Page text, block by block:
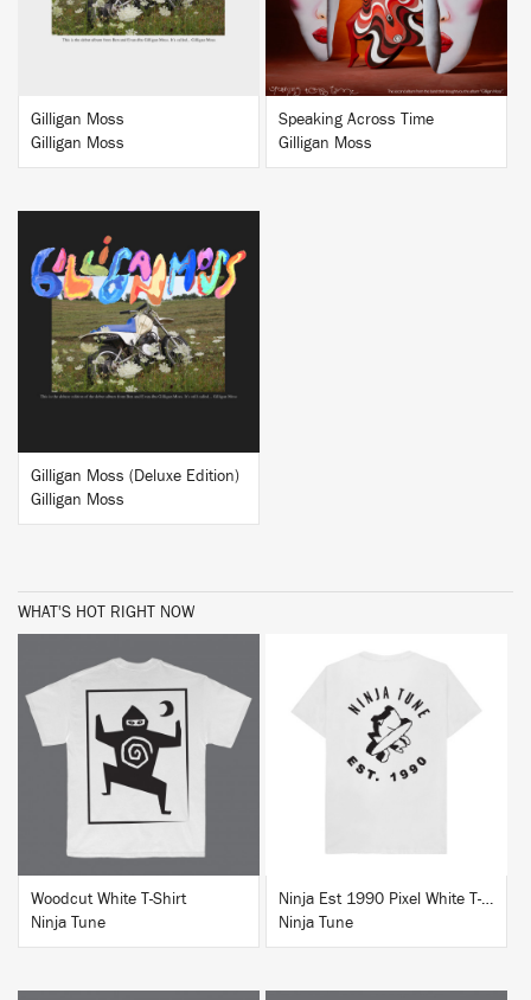
Gilligan Moss
Gilligan Moss
Speaking Across Time
Gilligan Moss
BUY
Gilligan Moss (Deluxe Edition)
Gilligan Moss
WHAT'S HOT RIGHT NOW
BUY
Woodcut White T-Shirt
Ninja Tune
BUY
Ninja Est 1990 Pixel White T-Shirt
Ninja Tune